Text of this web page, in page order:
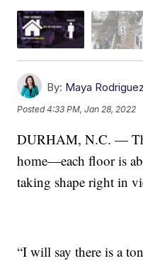
By: Maya Rodriguez
Posted4:33 PM, Jan 28, 2022
DURHAM, N.C. —
home—each floor is
taking shape right in
“I will say there is a